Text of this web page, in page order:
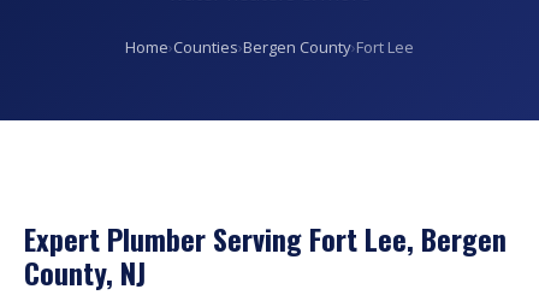
Home›Counties›Bergen County›Fort Lee
Expert Plumber Serving Fort Lee, Bergen
County, NJ